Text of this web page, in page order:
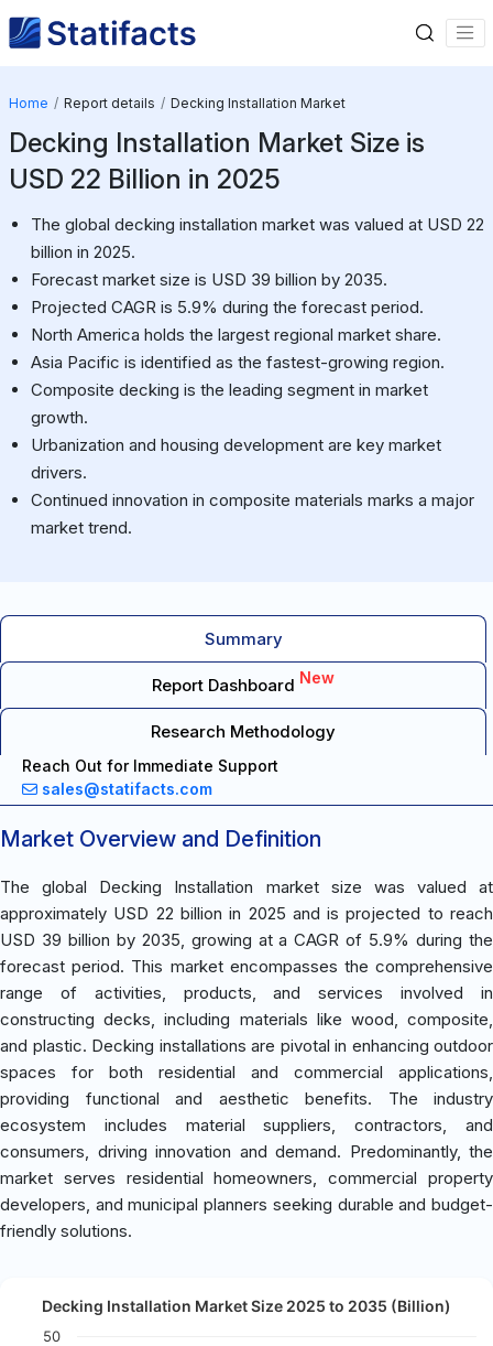
Home Report details Decking Installation Market
Decking Installation Market Size is
USD 22 Billion in 2025
The global decking installation market was valued at USD 22
billion in 2025.
Forecast market size is USD 39 billion by 2035.
Projected CAGR is 5.9% during the forecast period.
North America holds the largest regional market share.
Asia Pacific is identified as the fastest-growing region.
Composite decking is the leading segment in market
growth.
Urbanization and housing development are key market
drivers.
Continued innovation in composite materials marks a major
market trend.
Summary
Report Dashboard New
Research Methodology
Reach Out for Immediate Support
sales@statifacts.com
Market Overview and Definition
The global Decking Installation market size was valued at
approximately USD 22 billion in 2025 and is projected to reach
USD 39 billion by 2035, growing at a CAGR of 5.9% during the
forecast period. This market encompasses the comprehensive
range of activities, products, and services involved in
constructing decks, including materials like wood, composite,
and plastic. Decking installations are pivotal in enhancing outdoor
spaces for both residential and commercial applications,
providing functional and aesthetic benefits. The industry
ecosystem includes material suppliers, contractors, and
consumers, driving innovation and demand. Predominantly, the
market serves residential homeowners, commercial property
developers, and municipal planners seeking durable and budget-
friendly solutions.
Decking Installation Market Size 2025 to 2035 (Billion)
50